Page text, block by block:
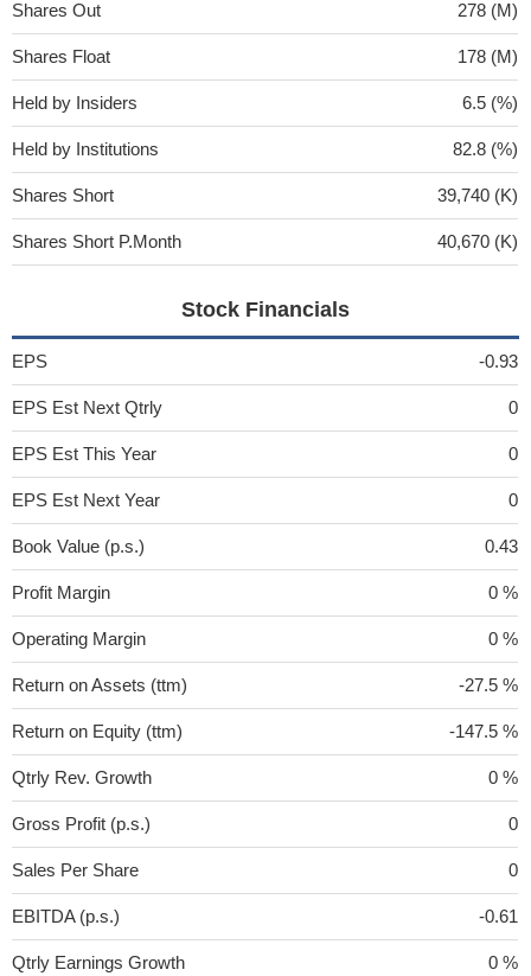
Shares Out 278 (M)
Shares Float 178 (M)
Held by Insiders 6.5 (%)
Held by Institutions 82.8 (%)
Shares Short 39,740 (K)
Shares Short P.Month 40,670 (K)
Stock Financials
EPS -0.93
EPS Est Next Qtrly 0
EPS Est This Year 0
EPS Est Next Year 0
Book Value (p.s.) 0.43
Profit Margin 0 %
Operating Margin 0 %
Return on Assets (ttm) -27.5 %
Return on Equity (ttm) -147.5 %
Qtrly Rev. Growth 0 %
Gross Profit (p.s.) 0
Sales Per Share 0
EBITDA (p.s.) -0.61
Qtrly Earnings Growth 0 %